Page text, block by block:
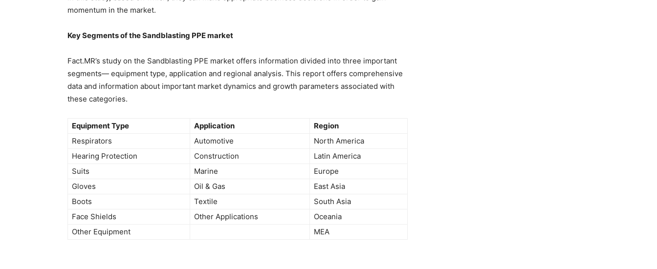
momentum in the market.
Key Segments of the Sandblasting PPE market
Fact.MR’s study on the Sandblasting PPE market offers information divided into three important
segments— equipment type, application and regional analysis. This report offers comprehensive
data and information about important market dynamics and growth parameters associated with
these categories.
Equipment Type Application
Region
Respirators
Automotive
North America
Hearing Protection
Construction
Latin America
Suits
Marine
Europe
Gloves
Oil & Gas
East Asia
Boots
Textile
South Asia
Face Shields
Other Applications
Oceania
Other Equipment
MEA